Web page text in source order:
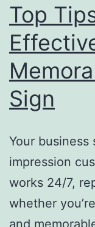
Top
Sign
Your
impression
works 24/7,
whether
and